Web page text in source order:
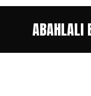
ABAHLALI